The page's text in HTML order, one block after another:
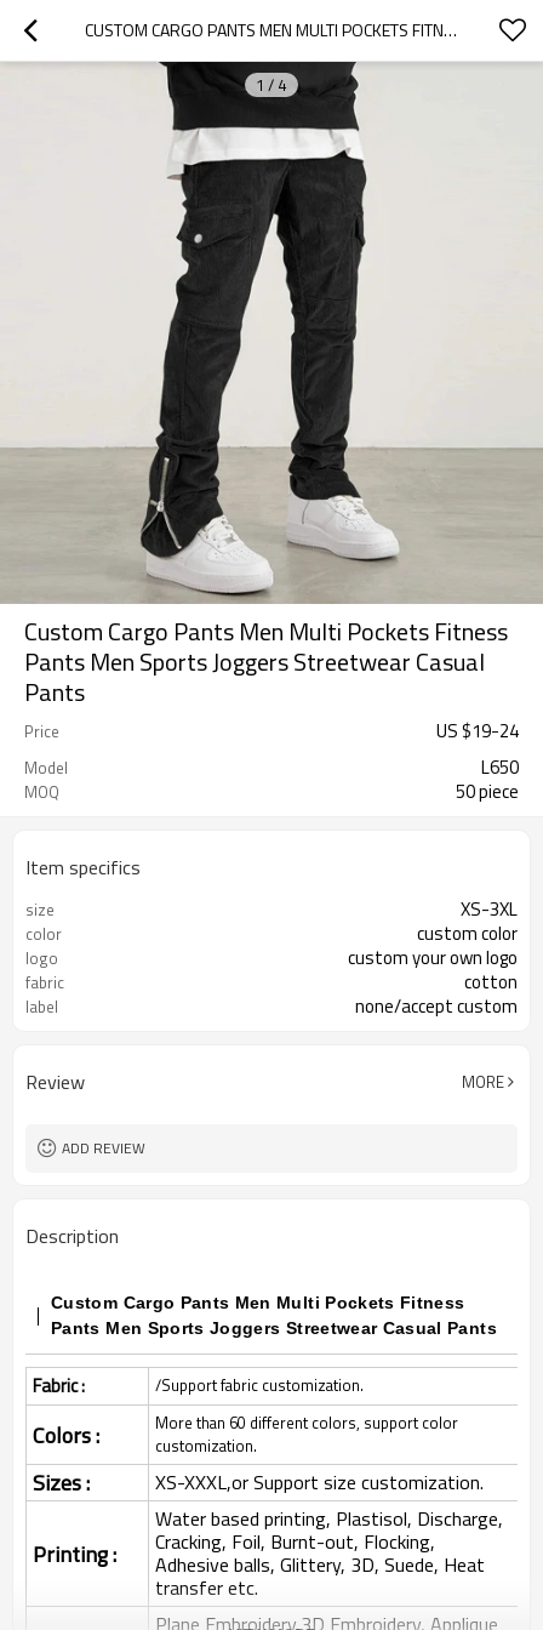
CUSTOM CARGO PANTS MEN MULTI POCKETS FITNESS PANTS MEN SPORTS JOGGERS STREETWEAR CASUAL PANTS
1 / 4
Custom Cargo Pants Men Multi Pockets Fitness
Pants Men Sports Joggers Streetwear Casual
Pants
Price US $19-24
Model L650
MOQ 50 piece
Item specifics
size XS-3XL
color custom color
logo custom your own logo
fabric cotton
label none/accept custom
Review MORE
ADD REVIEW
Description
Custom Cargo Pants Men Multi Pockets Fitness
Pants Men Sports Joggers Streetwear Casual Pants
Fabric : /Support fabric customization.
Colors :
More than 60 different colors, support color
customization.
Sizes : XS-XXXL,or Support size customization.
Printing :
Water based printing, Plastisol, Discharge,
Cracking, Foil, Burnt-out, Flocking,
Adhesive balls, Glittery, 3D, Suede, Heat
transfer etc.
Plane Embroidery,3D Embroidery, Applique